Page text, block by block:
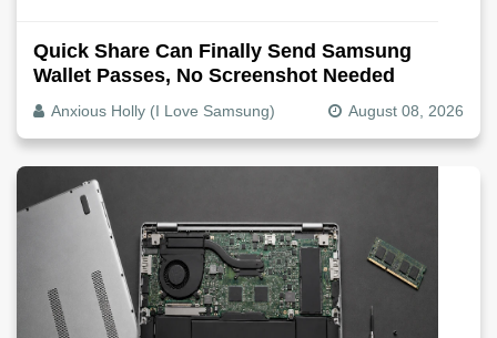
Quick Share Can Finally Send Samsung
Wallet Passes, No Screenshot Needed
Anxious Holly (I Love Samsung) August 08, 2026